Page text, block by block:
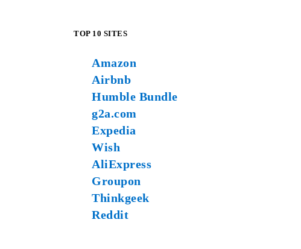
TOP 10 SITES
Amazon
Airbnb
Humble Bundle
g2a.com
Expedia
Wish
AliExpress
Groupon
Thinkgeek
Reddit